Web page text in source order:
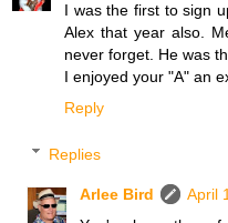
I was the first to sign
Alex that year also.
never forget. He was
I enjoyed your "A" an
Reply
Replies
Arlee Bird
April